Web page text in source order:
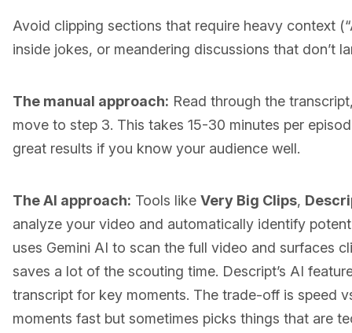
Avoid clipping sections that require heavy context
inside jokes, or meandering discussions that don’t
The manual approach: Read through the
move to step 3. This takes 15-30 minutes per
great results if you know your audience well.
The AI approach: Tools like Very Big Clips,
analyze your video and automatically identify
uses Gemini AI to scan the full video and surfaces
saves a lot of the scouting time. Descript’s AI
transcript for key moments. The trade-off is speed
moments fast but sometimes picks things that are